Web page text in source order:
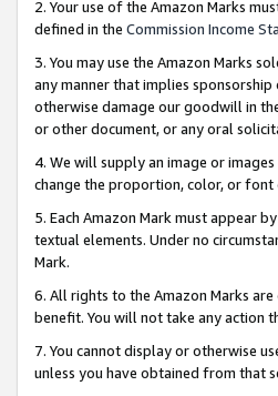
2. Your use of the Amazon Marks
defined in the Commission Income
3. You may use the Amazon Marks
any manner that implies
otherwise damage our goodwill in
or other document, or any oral
4. We will supply an image or
change the proportion, color, or font
5. Each Amazon Mark must appear
textual elements. Under no
Mark.
6. All rights to the Amazon Marks
benefit. You will not take any action
7. You cannot display or otherwise
unless you have obtained from that